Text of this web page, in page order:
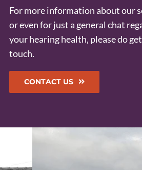
For more information about our
or even for just a general chat
your hearing health, please do
touch.
CONTACT US